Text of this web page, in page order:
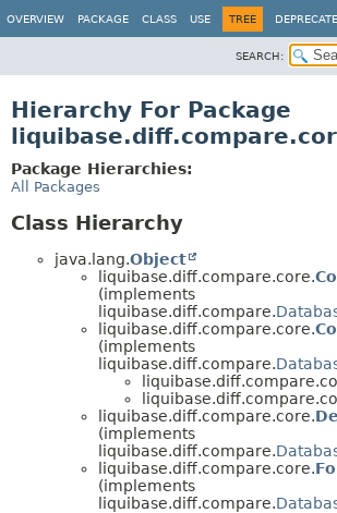
OVERVIEW PACKAGE CLASS USE TREE
SEARCH:
Hierarchy For Package
Package Hierarchies:
All Packages
Class Hierarchy
java.lang.Object
liquibase.diff.compare.core.
(implements
liquibase.diff.compare.
liquibase.diff.compare.core.
(implements
liquibase.diff.compare.
liquibase.diff.compare.core.
(implements
liquibase.diff.compare.
liquibase.diff.compare.core.
(implements
liquibase.diff.compare.